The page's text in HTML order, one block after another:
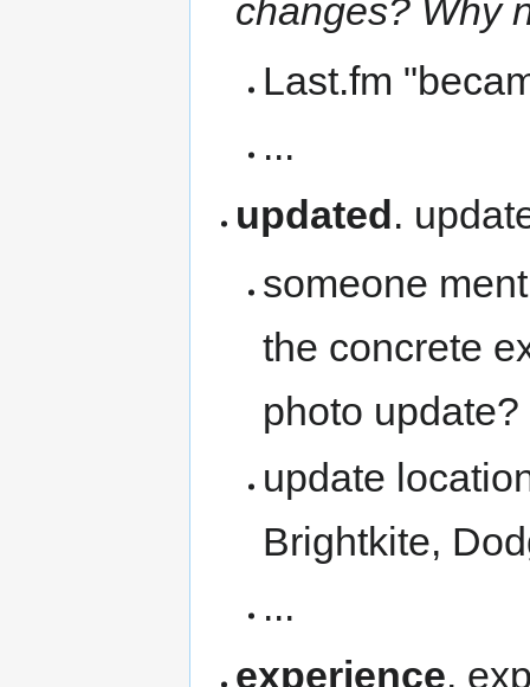
changes? Why
Last.fm
...
updated.
someone
the concrete
photo update?
update
Brightkite,
...
experience.